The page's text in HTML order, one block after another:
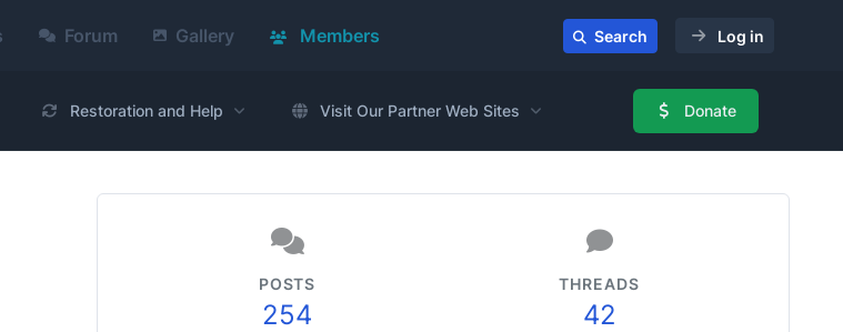
Forum Gallery Members Search Log in
Restoration and Help Visit Our Partner Web Sites Donate
POSTS
254
THREADS
42